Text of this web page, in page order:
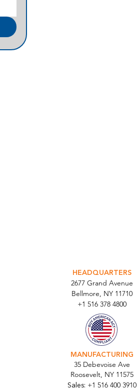
HEADQUARTERS
2677 Grand Avenue
Bellmore, NY 11710​
+1 516 378 4800
MANUFACTURING
35 Debevoise Ave
Roosevelt, NY 11575
Sales: +1 516 400 3910